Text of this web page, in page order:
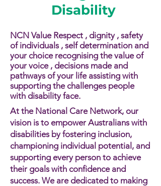
Disability
NCN Value Respect , dignity , safety
of individuals , self determination and
your choice recognising the value of
your voice , decisions made and
pathways of your life assisting with
supporting the challenges people
with disability face.​​
At the National Care Network, our
vision is to empower Australians with
disabilities by fostering inclusion,
championing individual potential, and
supporting every person to achieve
their goals with confidence and
success. We are dedicated to making